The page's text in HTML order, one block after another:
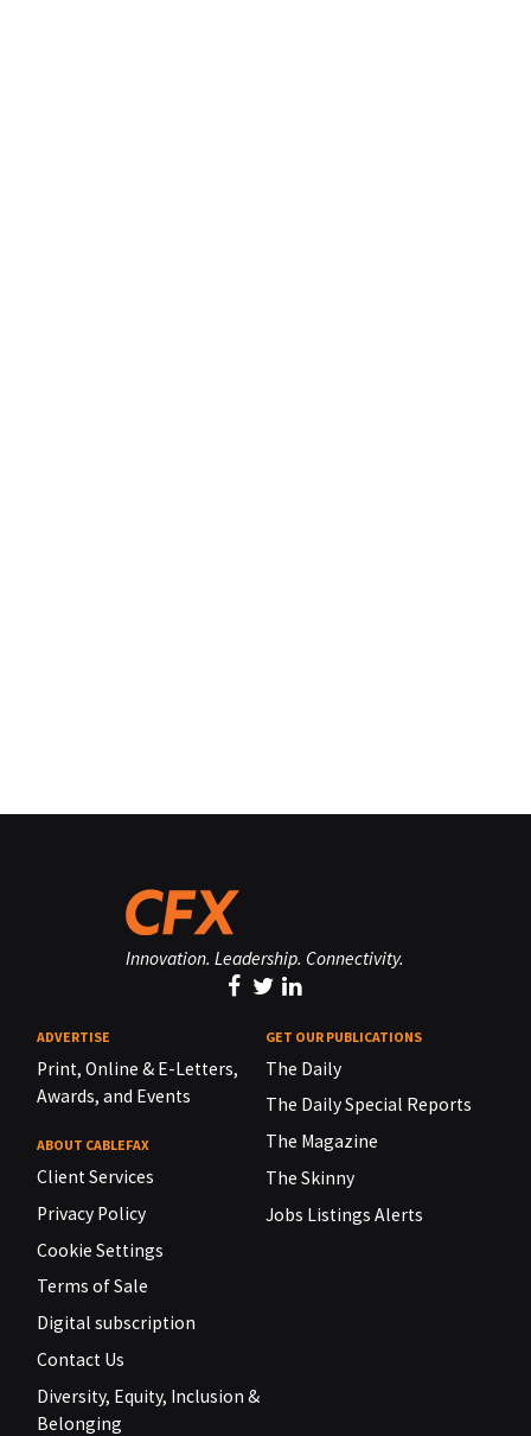
Innovation. Leadership. Connectivity.
ADVERTISE
Print, Online & E-Letters,
Awards, and Events
ABOUT CABLEFAX
Client Services
Privacy Policy
Cookie Settings
Terms of Sale
Digital subscription
Contact Us
Diversity, Equity, Inclusion &
Belonging
GET OUR PUBLICATIONS
The Daily
The Daily Special Reports
The Magazine
The Skinny
Jobs Listings Alerts